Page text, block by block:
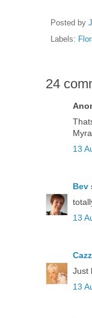
Posted by
Labels:
24
13
Bev
13
Cazz
Just
13